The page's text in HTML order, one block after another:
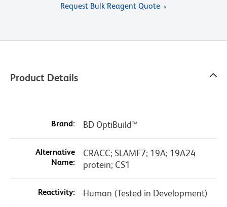
Request Bulk Reagent Quote
Product Details
Brand: BD OptiBuild™
Alternative
Name:
CRACC; SLAMF7; 19A; 19A24
protein; CS1
Reactivity: Human (Tested in Development)